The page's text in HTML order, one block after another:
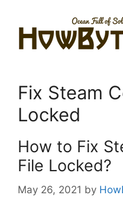
content
Fix Steam
Locked
How to Fix
File Locked?
May 26, 2021 by